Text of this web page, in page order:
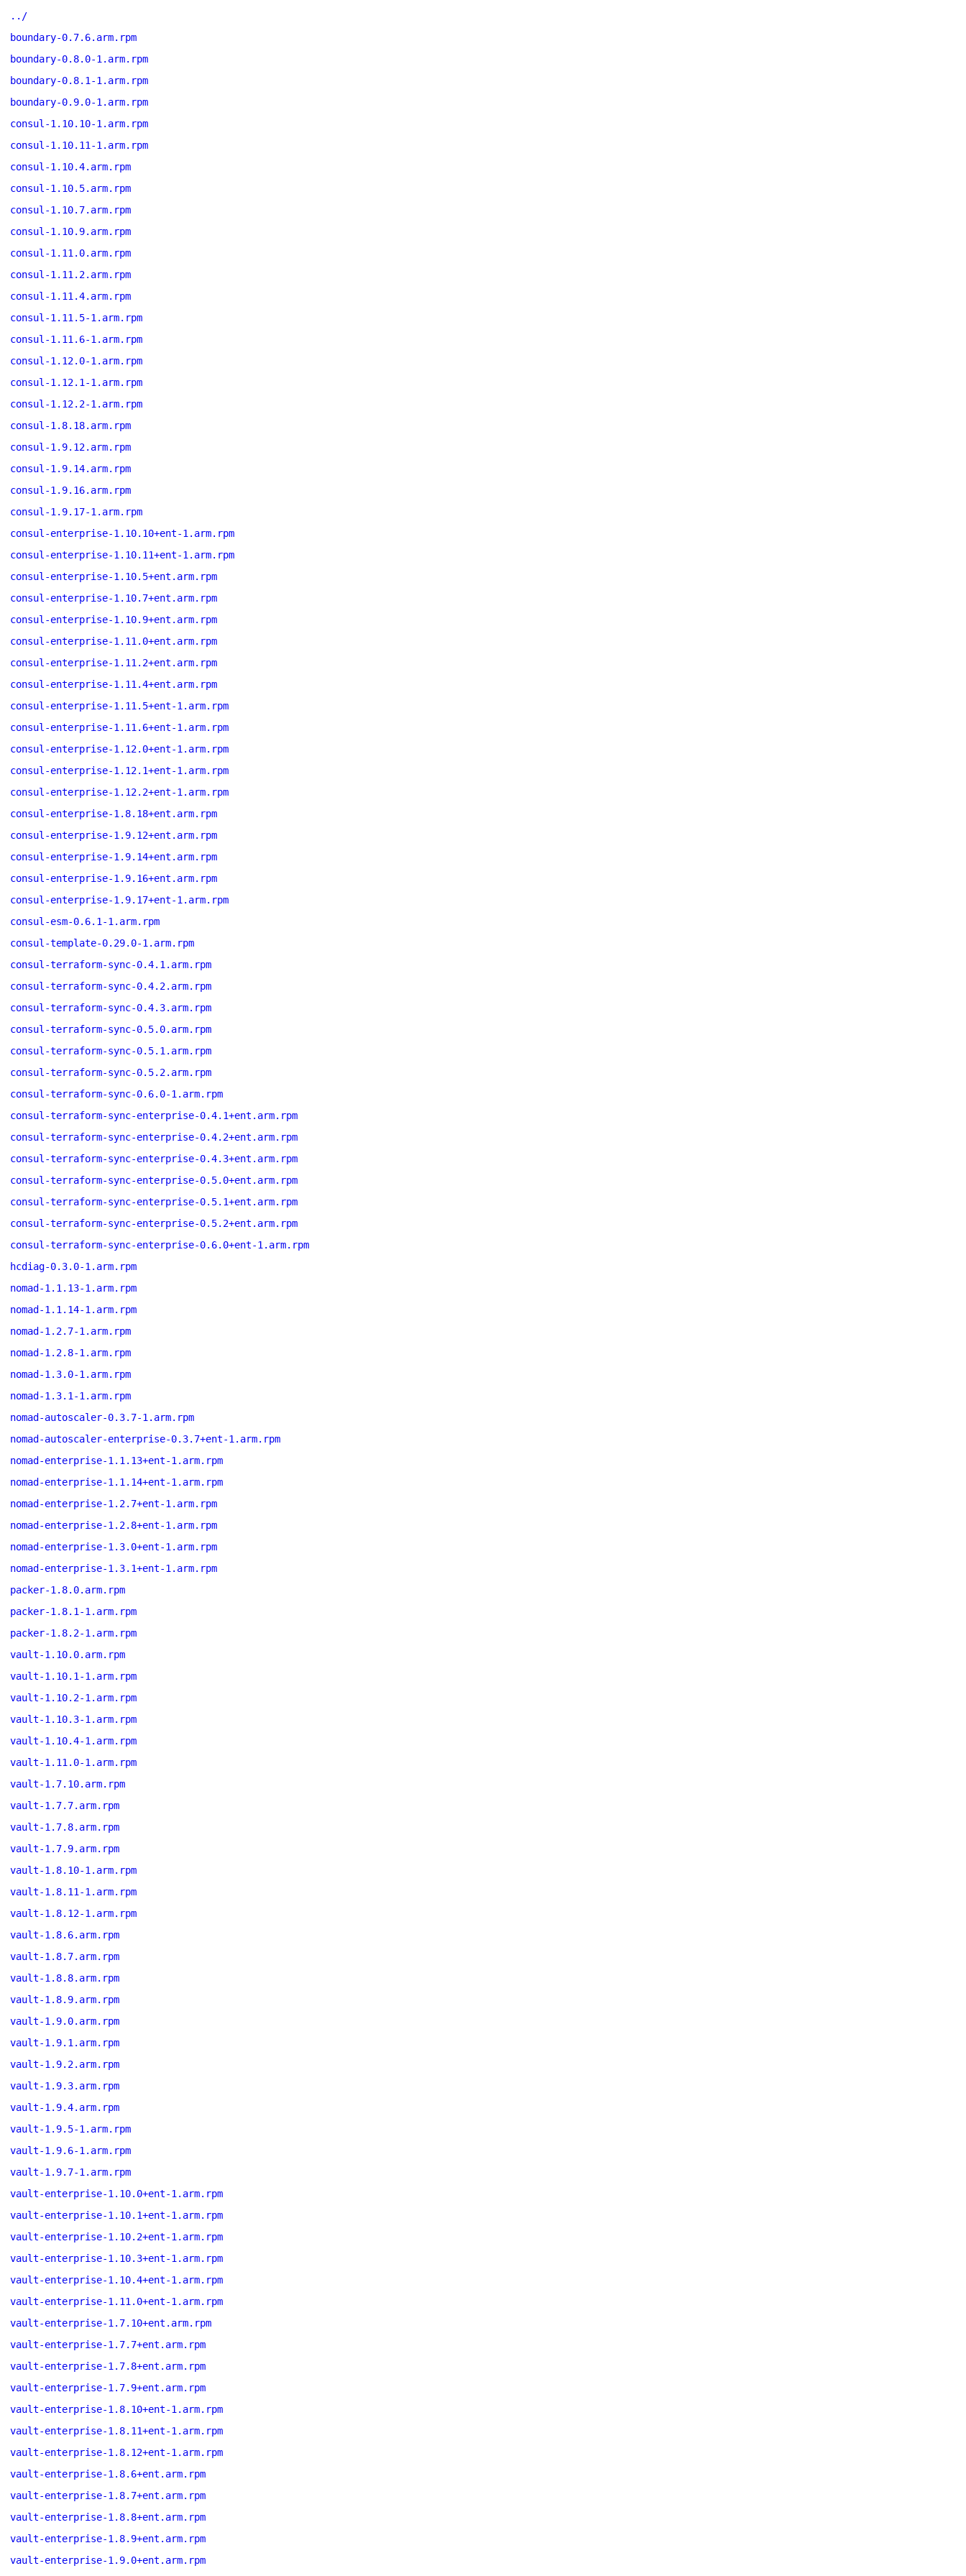
../
boundary-0.7.6.arm.rpm
boundary-0.8.0-1.arm.rpm
boundary-0.8.1-1.arm.rpm
boundary-0.9.0-1.arm.rpm
consul-1.10.10-1.arm.rpm
consul-1.10.11-1.arm.rpm
consul-1.10.4.arm.rpm
consul-1.10.5.arm.rpm
consul-1.10.7.arm.rpm
consul-1.10.9.arm.rpm
consul-1.11.0.arm.rpm
consul-1.11.2.arm.rpm
consul-1.11.4.arm.rpm
consul-1.11.5-1.arm.rpm
consul-1.11.6-1.arm.rpm
consul-1.12.0-1.arm.rpm
consul-1.12.1-1.arm.rpm
consul-1.12.2-1.arm.rpm
consul-1.8.18.arm.rpm
consul-1.9.12.arm.rpm
consul-1.9.14.arm.rpm
consul-1.9.16.arm.rpm
consul-1.9.17-1.arm.rpm
consul-enterprise-1.10.10+ent-1.arm.rpm
consul-enterprise-1.10.11+ent-1.arm.rpm
consul-enterprise-1.10.5+ent.arm.rpm
consul-enterprise-1.10.7+ent.arm.rpm
consul-enterprise-1.10.9+ent.arm.rpm
consul-enterprise-1.11.0+ent.arm.rpm
consul-enterprise-1.11.2+ent.arm.rpm
consul-enterprise-1.11.4+ent.arm.rpm
consul-enterprise-1.11.5+ent-1.arm.rpm
consul-enterprise-1.11.6+ent-1.arm.rpm
consul-enterprise-1.12.0+ent-1.arm.rpm
consul-enterprise-1.12.1+ent-1.arm.rpm
consul-enterprise-1.12.2+ent-1.arm.rpm
consul-enterprise-1.8.18+ent.arm.rpm
consul-enterprise-1.9.12+ent.arm.rpm
consul-enterprise-1.9.14+ent.arm.rpm
consul-enterprise-1.9.16+ent.arm.rpm
consul-enterprise-1.9.17+ent-1.arm.rpm
consul-esm-0.6.1-1.arm.rpm
consul-template-0.29.0-1.arm.rpm
consul-terraform-sync-0.4.1.arm.rpm
consul-terraform-sync-0.4.2.arm.rpm
consul-terraform-sync-0.4.3.arm.rpm
consul-terraform-sync-0.5.0.arm.rpm
consul-terraform-sync-0.5.1.arm.rpm
consul-terraform-sync-0.5.2.arm.rpm
consul-terraform-sync-0.6.0-1.arm.rpm
consul-terraform-sync-enterprise-0.4.1+ent.arm.rpm
consul-terraform-sync-enterprise-0.4.2+ent.arm.rpm
consul-terraform-sync-enterprise-0.4.3+ent.arm.rpm
consul-terraform-sync-enterprise-0.5.0+ent.arm.rpm
consul-terraform-sync-enterprise-0.5.1+ent.arm.rpm
consul-terraform-sync-enterprise-0.5.2+ent.arm.rpm
consul-terraform-sync-enterprise-0.6.0+ent-1.arm.rpm
hcdiag-0.3.0-1.arm.rpm
nomad-1.1.13-1.arm.rpm
nomad-1.1.14-1.arm.rpm
nomad-1.2.7-1.arm.rpm
nomad-1.2.8-1.arm.rpm
nomad-1.3.0-1.arm.rpm
nomad-1.3.1-1.arm.rpm
nomad-autoscaler-0.3.7-1.arm.rpm
nomad-autoscaler-enterprise-0.3.7+ent-1.arm.rpm
nomad-enterprise-1.1.13+ent-1.arm.rpm
nomad-enterprise-1.1.14+ent-1.arm.rpm
nomad-enterprise-1.2.7+ent-1.arm.rpm
nomad-enterprise-1.2.8+ent-1.arm.rpm
nomad-enterprise-1.3.0+ent-1.arm.rpm
nomad-enterprise-1.3.1+ent-1.arm.rpm
packer-1.8.0.arm.rpm
packer-1.8.1-1.arm.rpm
packer-1.8.2-1.arm.rpm
vault-1.10.0.arm.rpm
vault-1.10.1-1.arm.rpm
vault-1.10.2-1.arm.rpm
vault-1.10.3-1.arm.rpm
vault-1.10.4-1.arm.rpm
vault-1.11.0-1.arm.rpm
vault-1.7.10.arm.rpm
vault-1.7.7.arm.rpm
vault-1.7.8.arm.rpm
vault-1.7.9.arm.rpm
vault-1.8.10-1.arm.rpm
vault-1.8.11-1.arm.rpm
vault-1.8.12-1.arm.rpm
vault-1.8.6.arm.rpm
vault-1.8.7.arm.rpm
vault-1.8.8.arm.rpm
vault-1.8.9.arm.rpm
vault-1.9.0.arm.rpm
vault-1.9.1.arm.rpm
vault-1.9.2.arm.rpm
vault-1.9.3.arm.rpm
vault-1.9.4.arm.rpm
vault-1.9.5-1.arm.rpm
vault-1.9.6-1.arm.rpm
vault-1.9.7-1.arm.rpm
vault-enterprise-1.10.0+ent-1.arm.rpm
vault-enterprise-1.10.1+ent-1.arm.rpm
vault-enterprise-1.10.2+ent-1.arm.rpm
vault-enterprise-1.10.3+ent-1.arm.rpm
vault-enterprise-1.10.4+ent-1.arm.rpm
vault-enterprise-1.11.0+ent-1.arm.rpm
vault-enterprise-1.7.10+ent.arm.rpm
vault-enterprise-1.7.7+ent.arm.rpm
vault-enterprise-1.7.8+ent.arm.rpm
vault-enterprise-1.7.9+ent.arm.rpm
vault-enterprise-1.8.10+ent-1.arm.rpm
vault-enterprise-1.8.11+ent-1.arm.rpm
vault-enterprise-1.8.12+ent-1.arm.rpm
vault-enterprise-1.8.6+ent.arm.rpm
vault-enterprise-1.8.7+ent.arm.rpm
vault-enterprise-1.8.8+ent.arm.rpm
vault-enterprise-1.8.9+ent.arm.rpm
vault-enterprise-1.9.0+ent.arm.rpm